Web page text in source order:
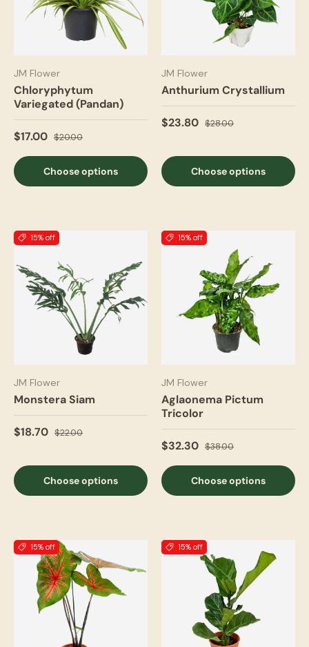
JM Flower
Chloryphytum
Variegated (Pandan)
$17.00 $20.00
Choose options
JM Flower
Anthurium Crystallium
$23.80 $28.00
Choose options
15% off
JM Flower
Monstera Siam
$18.70 $22.00
Choose options
15% off
JM Flower
Aglaonema Pictum
Tricolor
$32.30 $38.00
Choose options
15% off 15% off